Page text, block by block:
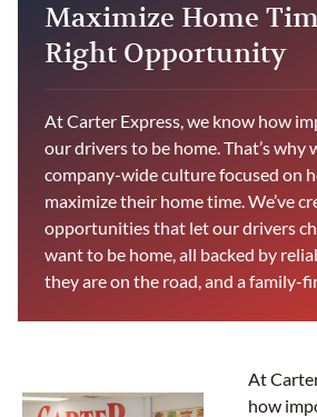
Maximize Home
Right Opportunity
At Carter Express, we know how
our drivers to be home. That’s why
company-wide culture focused on
maximize their home time. We’ve
opportunities that let our drivers
want to be home, all backed by
they are on the road, and a family-
At
how